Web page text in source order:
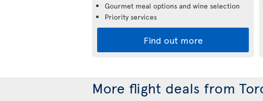
Gourmet meal options and wine selection
Priority services
Find out more
More flight deals from